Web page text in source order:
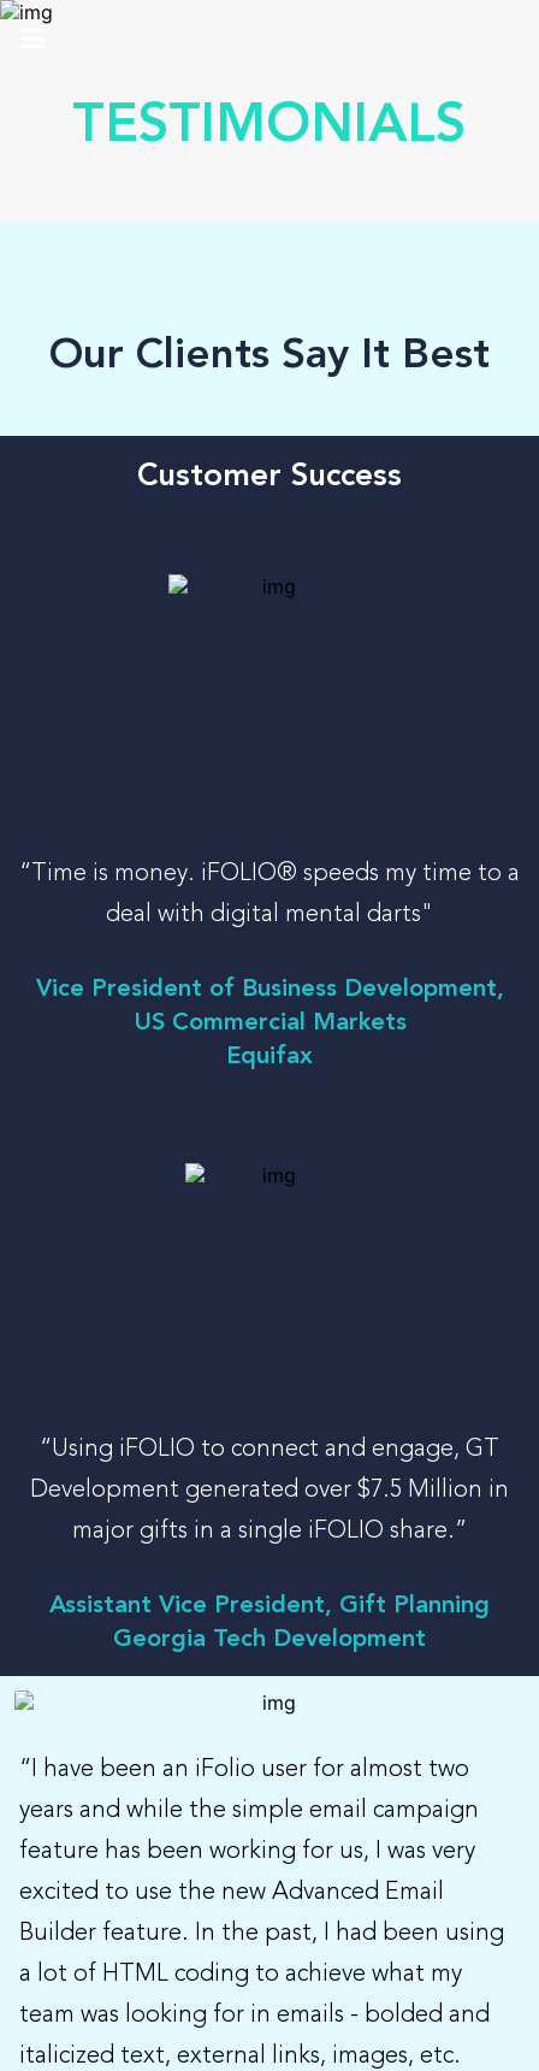
PRO
TESTIMONIALS
Our Clients Say It Best
Customer Success
“Time is money. iFOLIO® speeds my time to a
deal with digital mental darts"
Vice President of Business Development,
US Commercial Markets
Equifax
“Using iFOLIO to connect and engage, GT
Development generated over $7.5 Million in
major gifts in a single iFOLIO share.”
Assistant Vice President, Gift Planning
Georgia Tech Development
“I have been an iFolio user for almost two
years and while the simple email campaign
feature has been working for us, I was very
excited to use the new Advanced Email
Builder feature. In the past, I had been using
a lot of HTML coding to achieve what my
team was looking for in emails - bolded and
italicized text, external links, images, etc.